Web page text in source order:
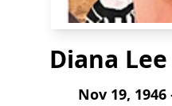
Diana
Nov 19,